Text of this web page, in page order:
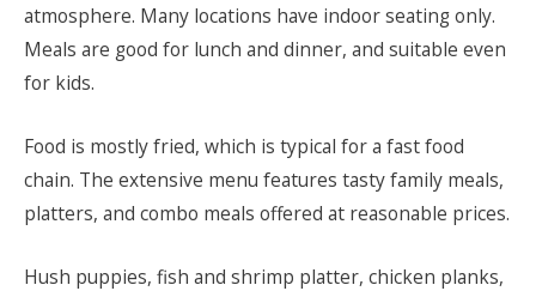
atmosphere. Many locations have indoor seating only.
Meals are good for lunch and dinner, and suitable even
for kids.
Food is mostly fried, which is typical for a fast food
chain. The extensive menu features tasty family meals,
platters, and combo meals offered at reasonable prices.
Hush puppies, fish and shrimp platter, chicken planks,